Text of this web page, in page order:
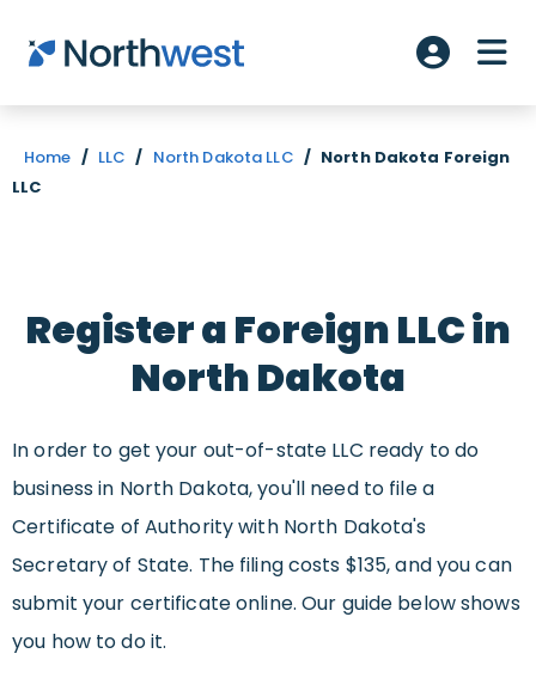
Skip to main content
Account
Home / LLC / North Dakota LLC / North Dakota Foreign
LLC
Register a Foreign LLC in
North Dakota
In order to get your out-of-state LLC ready to do
business in North Dakota, you'll need to file a
Certificate of Authority with North Dakota's
Secretary of State. The filing costs $135, and you can
submit your certificate online. Our guide below shows
you how to do it.